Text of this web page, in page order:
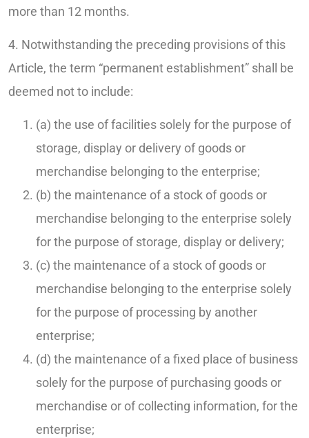
more than 12 months.
4. Notwithstanding the preceding provisions of this
Article, the term “permanent establishment” shall be
deemed not to include:
(a) the use of facilities solely for the purpose of
storage, display or delivery of goods or
merchandise belonging to the enterprise;
(b) the maintenance of a stock of goods or
merchandise belonging to the enterprise solely
for the purpose of storage, display or delivery;
(c) the maintenance of a stock of goods or
merchandise belonging to the enterprise solely
for the purpose of processing by another
enterprise;
(d) the maintenance of a fixed place of business
solely for the purpose of purchasing goods or
merchandise or of collecting information, for the
enterprise;